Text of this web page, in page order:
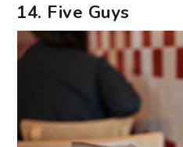
14. Five Guys